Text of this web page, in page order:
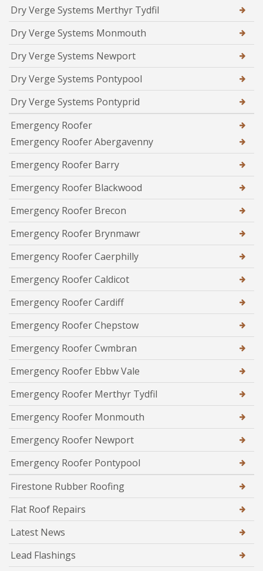
Dry Verge Systems Merthyr Tydfil
Dry Verge Systems Monmouth
Dry Verge Systems Newport
Dry Verge Systems Pontypool
Dry Verge Systems Pontyprid
Emergency Roofer
Emergency Roofer Abergavenny
Emergency Roofer Barry
Emergency Roofer Blackwood
Emergency Roofer Brecon
Emergency Roofer Brynmawr
Emergency Roofer Caerphilly
Emergency Roofer Caldicot
Emergency Roofer Cardiff
Emergency Roofer Chepstow
Emergency Roofer Cwmbran
Emergency Roofer Ebbw Vale
Emergency Roofer Merthyr Tydfil
Emergency Roofer Monmouth
Emergency Roofer Newport
Emergency Roofer Pontypool
Firestone Rubber Roofing
Flat Roof Repairs
Latest News
Lead Flashings